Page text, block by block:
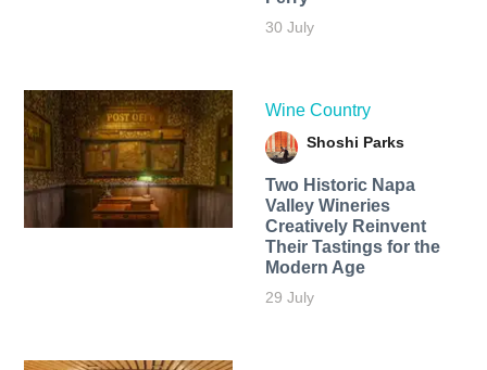
30 July
Wine Country
Shoshi Parks
Two Historic Napa
Valley Wineries
Creatively Reinvent
Their Tastings for the
Modern Age
29 July